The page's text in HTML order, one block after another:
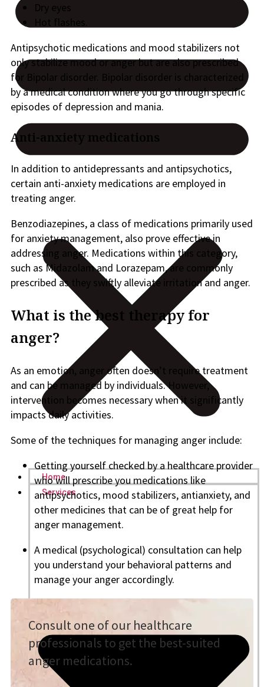
Home
Services
Dry eyes
Hot flashes.
Antipsychotic medications and mood stabilizers not
only stabilize mood or anger but are also prescribed
for Bipolar disorder. Bipolar disorder is characterized
by a medical condition where you go through specific
episodes of depression and mania.
Anti-anxiety medications
In addition to antidepressants and antipsychotics,
certain anti-anxiety medications are employed in
treating anger.
Benzodiazepines, a class of medications primarily used
for anxiety management, also prove effective in
addressing anger. Medications within this category,
such as Midazolam and Lorazepam, are commonly
prescribed as they swiftly alleviate irritation and anger.
What is the best therapy for
anger?
As an emotion, anger often doesn’t require treatment
and can be managed by individuals. However,
intervention becomes necessary when it significantly
impacts daily activities.
Some of the techniques for managing anger include:
Getting yourself checked by a healthcare provider
who will prescribe you medications like
antipsychotics, mood stabilizers, antianxiety, and
other medicines that can be of great help for
anger management.
A medical (psychological) consultation can help
you understand your behavioral patterns and
manage your anger accordingly.
Consult one of our healthcare
professionals to get the best-suited
anger medications.